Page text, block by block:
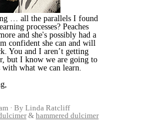
… all the parallels I found
processes? Peaches
and she's possibly had a
confident she can and will
You and I aren’t getting
but I know we are going to
with what we can learn.
By Linda Ratcliff
& hammered dulcimer